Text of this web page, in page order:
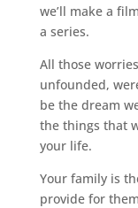
we’ll make a
a series.
All those
unfounded,
be the dream
the things that
your life.
Your family is
provide for